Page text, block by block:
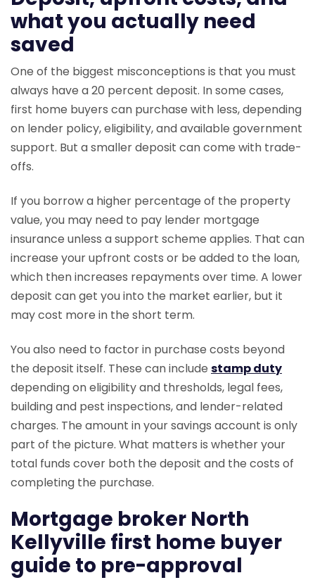
what you actually need
saved
One of the biggest misconceptions is that you must
always have a 20 percent deposit. In some cases,
first home buyers can purchase with less, depending
on lender policy, eligibility, and available government
support. But a smaller deposit can come with trade-
offs.
If you borrow a higher percentage of the property
value, you may need to pay lender mortgage
insurance unless a support scheme applies. That can
increase your upfront costs or be added to the loan,
which then increases repayments over time. A lower
deposit can get you into the market earlier, but it
may cost more in the short term.
You also need to factor in purchase costs beyond
the deposit itself. These can include stamp duty
depending on eligibility and thresholds, legal fees,
building and pest inspections, and lender-related
charges. The amount in your savings account is only
part of the picture. What matters is whether your
total funds cover both the deposit and the costs of
completing the purchase.
Mortgage broker North
Kellyville first home buyer
guide to pre-approval